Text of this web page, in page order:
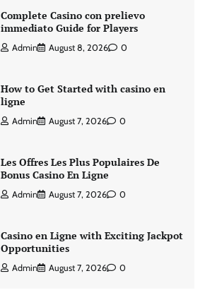
Complete Casino con prelievo
immediato Guide for Players
Admin August 8, 2026 0
How to Get Started with casino en
ligne
Admin August 7, 2026 0
Les Offres Les Plus Populaires De
Bonus Casino En Ligne
Admin August 7, 2026 0
Casino en Ligne with Exciting Jackpot
Opportunities
Admin August 7, 2026 0